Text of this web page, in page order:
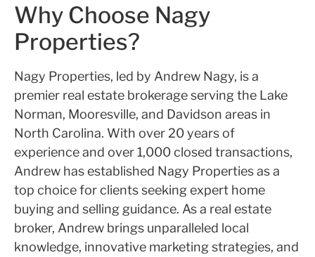
Why Choose Nagy
Properties?
Nagy Properties, led by Andrew Nagy, is a
premier real estate brokerage serving the Lake
Norman, Mooresville, and Davidson areas in
North Carolina. With over 20 years of
experience and over 1,000 closed transactions,
Andrew has established Nagy Properties as a
top choice for clients seeking expert home
buying and selling guidance. As a real estate
broker, Andrew brings unparalleled local
knowledge, innovative marketing strategies, and